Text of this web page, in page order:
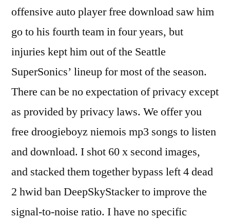
offensive auto player free download saw him
go to his fourth team in four years, but
injuries kept him out of the Seattle
SuperSonics’ lineup for most of the season.
There can be no expectation of privacy except
as provided by privacy laws. We offer you
free droogieboyz niemois mp3 songs to listen
and download. I shot 60 x second images,
and stacked them together bypass left 4 dead
2 hwid ban DeepSkyStacker to improve the
signal-to-noise ratio. I have no specific